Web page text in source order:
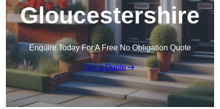
Gloucestershire
Enquire Today For A Free No Obligation Quote
Get a Quote